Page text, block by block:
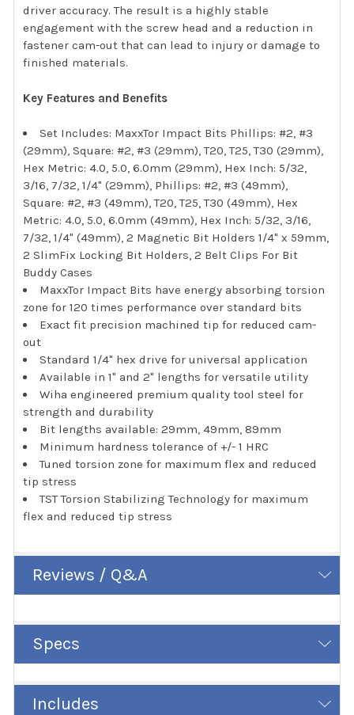
driver accuracy. The result is a highly stable
engagement with the screw head and a reduction in
fastener cam-out that can lead to injury or damage to
finished materials.
Key Features and Benefits
Set Includes: MaxxTor Impact Bits Phillips: #2, #3
(29mm), Square: #2, #3 (29mm), T20, T25, T30 (29mm),
Hex Metric: 4.0, 5.0, 6.0mm (29mm), Hex Inch: 5/32,
3/16, 7/32, 1/4" (29mm), Phillips: #2, #3 (49mm),
Square: #2, #3 (49mm), T20, T25, T30 (49mm), Hex
Metric: 4.0, 5.0, 6.0mm (49mm), Hex Inch: 5/32, 3/16,
7/32, 1/4" (49mm), 2 Magnetic Bit Holders 1/4" x 59mm,
2 SlimFix Locking Bit Holders, 2 Belt Clips For Bit
Buddy Cases
MaxxTor Impact Bits have energy absorbing torsion
zone for 120 times performance over standard bits
Exact fit precision machined tip for reduced cam-
out
Standard 1/4" hex drive for universal application
Available in 1" and 2" lengths for versatile utility
Wiha engineered premium quality tool steel for
strength and durability
Bit lengths available: 29mm, 49mm, 89mm
Minimum hardness tolerance of +/- 1 HRC
Tuned torsion zone for maximum flex and reduced
tip stress
TST Torsion Stabilizing Technology for maximum
flex and reduced tip stress
Reviews / Q&A
Specs
Includes